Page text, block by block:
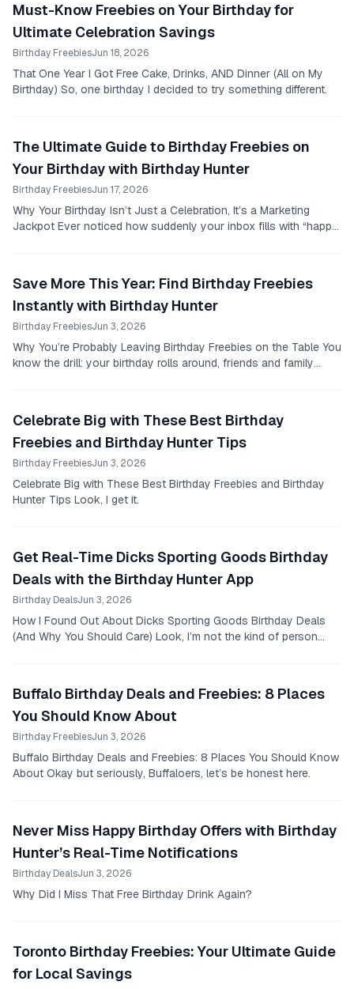
Must-Know Freebies on Your Birthday for
Ultimate Celebration Savings
Birthday FreebiesJun 18, 2026
That One Year I Got Free Cake, Drinks, AND Dinner (All on My
Birthday) So, one birthday I decided to try something different.
The Ultimate Guide to Birthday Freebies on
Your Birthday with Birthday Hunter
Birthday FreebiesJun 17, 2026
Why Your Birthday Isn’t Just a Celebration, It’s a Marketing
Jackpot Ever noticed how suddenly your inbox fills with “happy
Save More This Year: Find Birthday Freebies
Instantly with Birthday Hunter
Birthday FreebiesJun 3, 2026
Why You’re Probably Leaving Birthday Freebies on the Table You
know the drill: your birthday rolls around, friends and family
Celebrate Big with These Best Birthday
Freebies and Birthday Hunter Tips
Birthday FreebiesJun 3, 2026
Celebrate Big with These Best Birthday Freebies and Birthday
Hunter Tips Look, I get it.
Get Real-Time Dicks Sporting Goods Birthday
Deals with the Birthday Hunter App
Birthday DealsJun 3, 2026
How I Found Out About Dicks Sporting Goods Birthday Deals
(And Why You Should Care) Look, I’m not the kind of person
Buffalo Birthday Deals and Freebies: 8 Places
You Should Know About
Birthday FreebiesJun 3, 2026
Buffalo Birthday Deals and Freebies: 8 Places You Should Know
About Okay but seriously, Buffaloers, let’s be honest here.
Never Miss Happy Birthday Offers with Birthday
Hunter’s Real-Time Notifications
Birthday DealsJun 3, 2026
Why Did I Miss That Free Birthday Drink Again?
Toronto Birthday Freebies: Your Ultimate Guide
for Local Savings